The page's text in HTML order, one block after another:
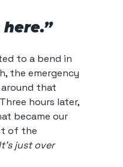
to a bend in
the emergency
that
hours later,
became our
of the
just over